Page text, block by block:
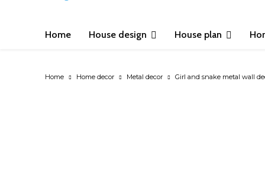
Home House design House plan
Home Home decor Metal decor Girl and snake metal wall